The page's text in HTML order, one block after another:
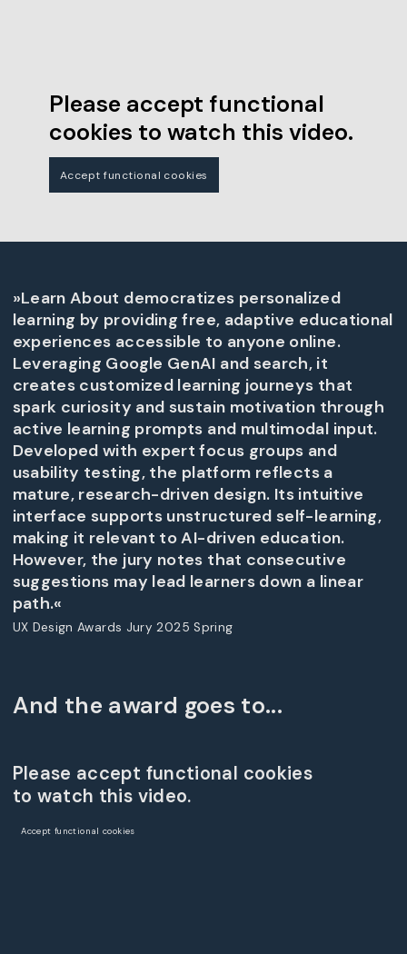
Please accept functional
cookies to watch this video.
Accept functional cookies
»Learn About democratizes personalized
learning by providing free, adaptive educational
experiences accessible to anyone online.
Leveraging Google GenAI and search, it
creates customized learning journeys that
spark curiosity and sustain motivation through
active learning prompts and multimodal input.
Developed with expert focus groups and
usability testing, the platform reflects a
mature, research-driven design. Its intuitive
interface supports unstructured self-learning,
making it relevant to AI-driven education.
However, the jury notes that consecutive
suggestions may lead learners down a linear
path.«
UX Design Awards Jury 2025 Spring
And the award goes to...
Please accept functional cookies
to watch this video.
Accept functional cookies